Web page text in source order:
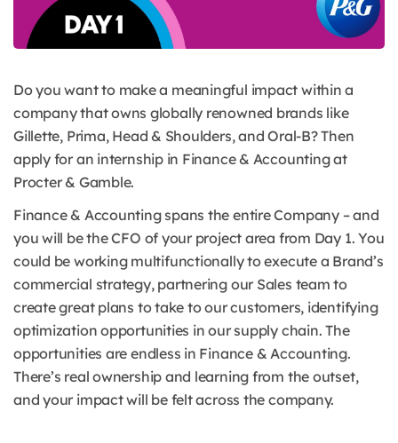
Do you want to make a meaningful impact within a
company that owns globally renowned brands like
Gillette, Prima, Head & Shoulders, and Oral-B? Then
apply for an internship in Finance & Accounting at
Procter & Gamble.
Finance & Accounting spans the entire Company – and
you will be the CFO of your project area from Day 1. You
could be working multifunctionally to execute a Brand’s
commercial strategy, partnering our Sales team to
create great plans to take to our customers, identifying
optimization opportunities in our supply chain. The
opportunities are endless in Finance & Accounting.
There’s real ownership and learning from the outset,
and your impact will be felt across the company.